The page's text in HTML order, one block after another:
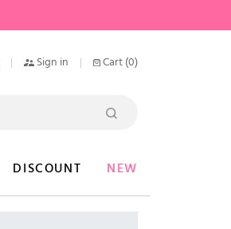
Sign in Cart (0)
DISCOUNT NEW